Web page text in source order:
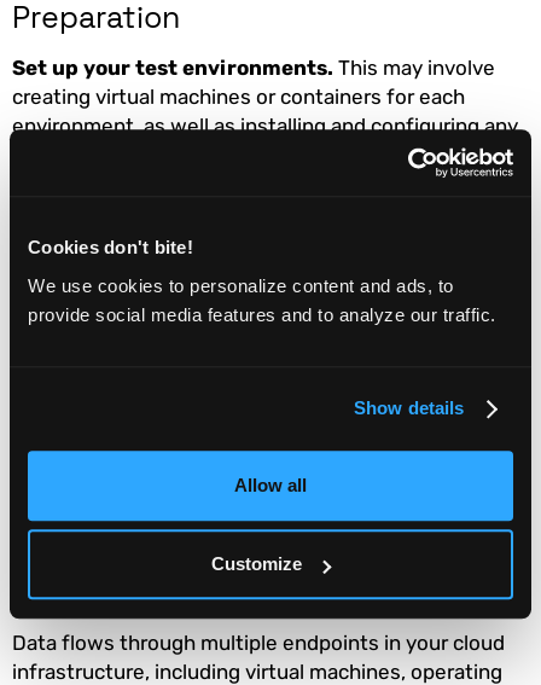
Cookies don't bite!
We use cookies to personalize content and ads, to
provide social media features and to analyze our traffic.
Show details
Allow all
Customize
Preparation
Set up your test environments. This may involve
creating virtual machines or containers for each
environment, as well as installing and configuring any
Involved
DevOps / Operations team
: The operations team will
need to ensure that the QA testing environment is
properly configured and secured.
Maintenance
Regularly update and patch your QA
testing infrastructure.
Data flows through multiple endpoints in your cloud
infrastructure, including virtual machines, operating